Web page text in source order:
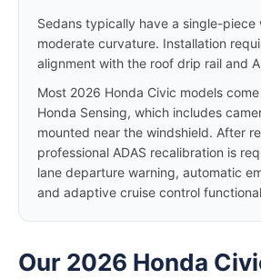
Sedans typically have a single-piece
moderate curvature. Installation
alignment with the roof drip rail and
Most 2026 Honda Civic models
Honda Sensing, which includes
mounted near the windshield. After
professional ADAS recalibration is
lane departure warning, automatic
and adaptive cruise control
Our 2026 Honda